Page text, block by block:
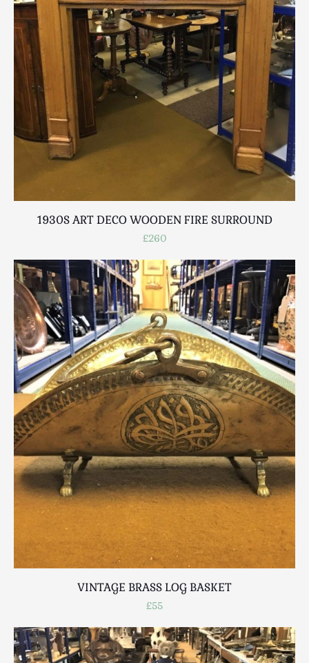
1930S ART DECO WOODEN FIRE SURROUND
£260
VINTAGE BRASS LOG BASKET
£55